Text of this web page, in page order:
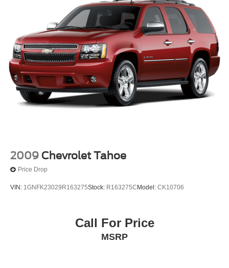
2009 Chevrolet Tahoe
Price Drop
VIN: 1GNFK23029R163275Stock: R163275C Model: CK10706
Call For Price
MSRP